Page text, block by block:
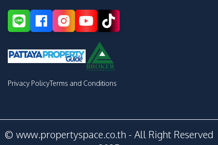
Privacy PolicyTerms and Conditions
© www.propertyspace.co.th - All Right Reserved